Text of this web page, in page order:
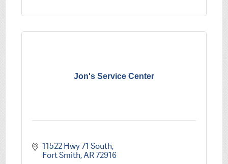
Jon's Service Center
11522 Hwy 71 South
Fort Smith AR72916